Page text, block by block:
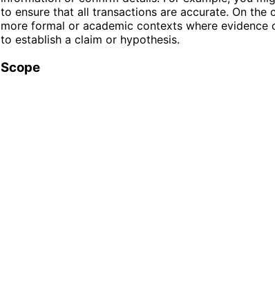
to ensure that all transactions are accurate. On the
more formal or academic contexts where evidence
to establish a claim or hypothesis.
Scope